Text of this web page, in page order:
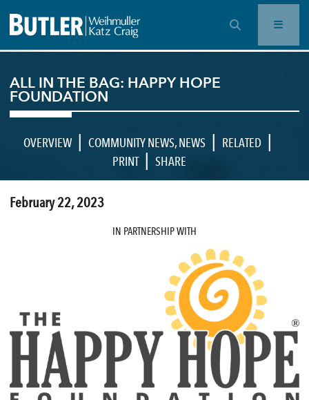
OPEN SEARCH BAR
ALL IN THE BAG: HAPPY HOPE
FOUNDATION
OVERVIEW | COMMUNITY NEWS,NEWS | RELATED |
PRINT | SHARE
February 22, 2023
IN PARTNERSHIP WITH